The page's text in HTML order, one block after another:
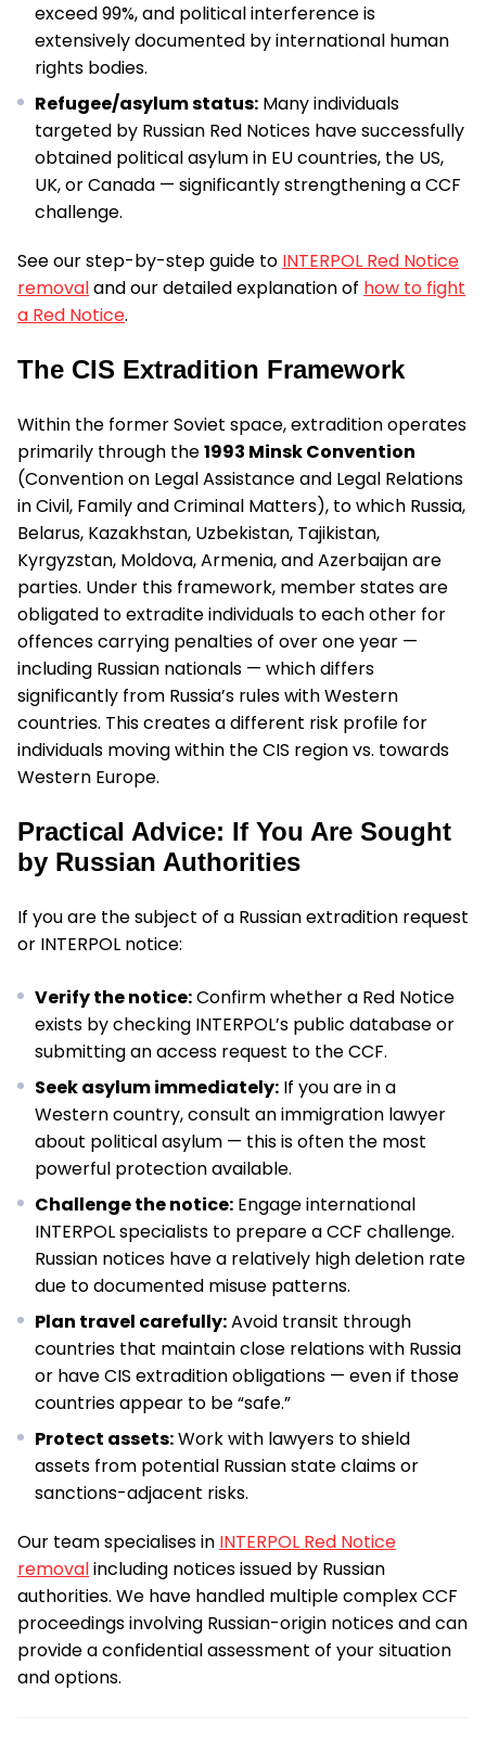
exceed 99%, and political interference is
extensively documented by international human
rights bodies.
Refugee/asylum status: Many individuals
targeted by Russian Red Notices have successfully
obtained political asylum in EU countries, the US,
UK, or Canada — significantly strengthening a CCF
challenge.
See our step-by-step guide to INTERPOL Red Notice
removaland our detailed explanation of how to fight
a Red Notice.
The CIS Extradition Framework
Within the former Soviet space, extradition operates
primarily through the1993 Minsk Convention
(Convention on Legal Assistance and Legal Relations
in Civil, Family and Criminal Matters), to which Russia,
Belarus, Kazakhstan, Uzbekistan, Tajikistan,
Kyrgyzstan, Moldova, Armenia, and Azerbaijan are
parties. Under this framework, member states are
obligated to extradite individuals to each other for
offences carrying penalties of over one year —
including Russian nationals — which differs
significantly from Russia’s rules with Western
countries. This creates a different risk profile for
individuals moving within the CIS region vs. towards
Western Europe.
Practical Advice: If You Are Sought
by Russian Authorities
If you are the subject of a Russian extradition request
or INTERPOL notice:
Verify the notice:Confirm whether a Red Notice
exists by checking INTERPOL’s public database or
submitting an access request to the CCF.
Seek asylum immediately: If you are in a
Western country, consult an immigration lawyer
about political asylum — this is often the most
powerful protection available.
Challenge the notice: Engage international
INTERPOL specialists to prepare a CCF challenge.
Russian notices have a relatively high deletion rate
due to documented misuse patterns.
Plan travel carefully:Avoid transit through
countries that maintain close relations with Russia
or have CIS extradition obligations — even if those
countries appear to be “safe.”
Protect assets:Work with lawyers to shield
assets from potential Russian state claims or
sanctions-adjacent risks.
Our team specialises in INTERPOL Red Notice
removalincluding notices issued by Russian
authorities. We have handled multiple complex CCF
proceedings involving Russian-origin notices and can
provide a confidential assessment of your situation
and options.